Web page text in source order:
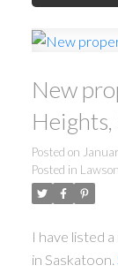
New
Heights,
Posted on
Posted in
I have listed
in Saskatoon.